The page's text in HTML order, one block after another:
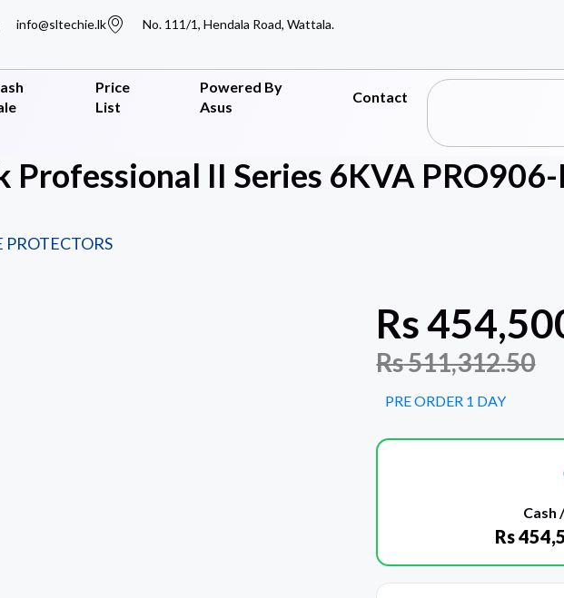
info@sltechie.lk No. 111/1, Hendala Road, Wattala.
Price
List
Powered By
Asus
Contact
Professional II Series 6KVA PRO906-
PROTECTORS
Rs
Rs511,312.50
PRE ORDER 1 DAY
Cash
Rs